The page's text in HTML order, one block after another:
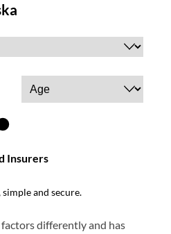
differently and has